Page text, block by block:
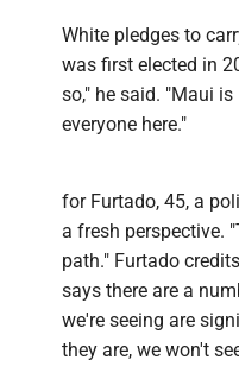
White pledges to
was first elected in
so," he said. "Maui
everyone here."
for Furtado, 45, a
a fresh perspective.
path." Furtado
says there are a
we're seeing are
they are, we won't